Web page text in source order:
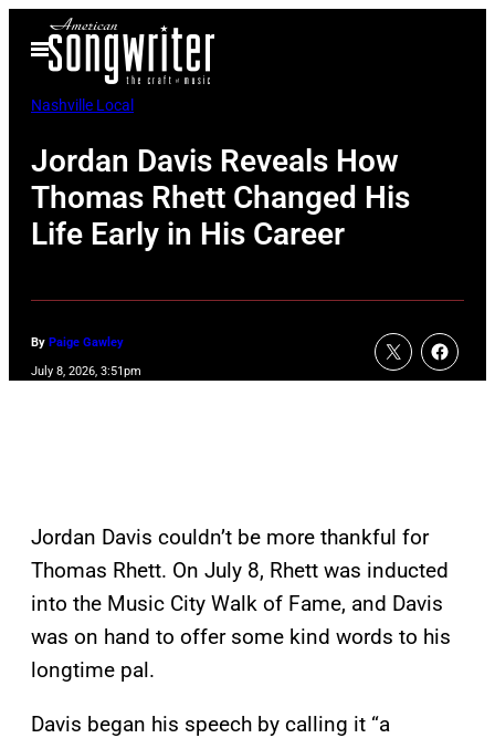
Open
Menu
Nashville Local
Jordan Davis Reveals How
Thomas Rhett Changed His
Life Early in His Career
By Paige Gawley
July 8, 2026, 3:51pm
Jordan Davis couldn’t be more thankful for
Thomas Rhett. On July 8, Rhett was inducted
into the Music City Walk of Fame, and Davis
was on hand to offer some kind words to his
longtime pal.
Davis began his speech by calling it “a